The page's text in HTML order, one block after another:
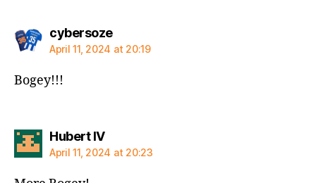
cybersozesays:
April 11, 2024 at 20:19
Bogey!!!
Hubert IVsays:
April 11, 2024 at 20:23